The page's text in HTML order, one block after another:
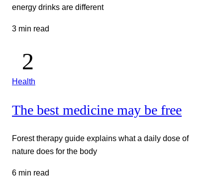
energy drinks are different
3 min read
Health
The best medicine may be free
Forest therapy guide explains what a daily dose of
nature does for the body
6 min read